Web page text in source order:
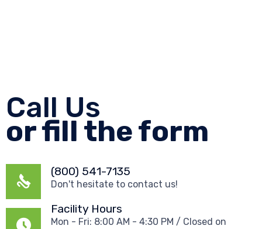
Call Us
or fill the form
(800) 541-7135
Don't hesitate to contact us!
Facility Hours
Mon - Fri: 8:00 AM - 4:30 PM / Closed on